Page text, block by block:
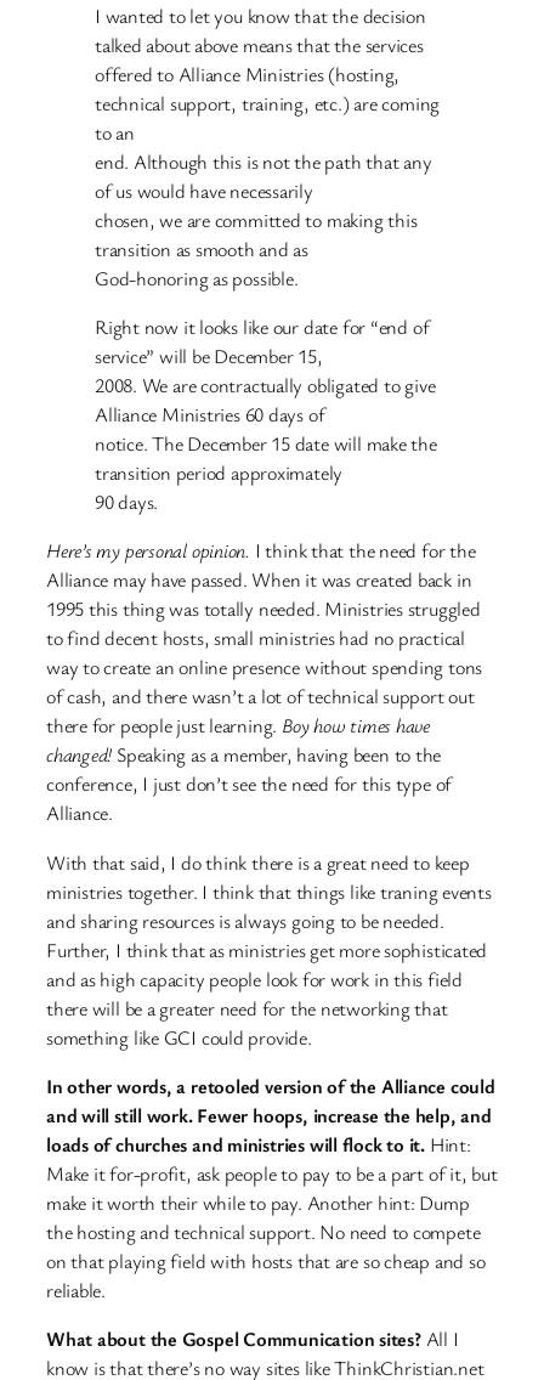
I wanted to let you know that the decision
talked about above means that the services
offered to Alliance Ministries (hosting,
technical support, training, etc.) are coming
to an
end. Although this is not the path that any
of us would have necessarily
chosen, we are committed to making this
transition as smooth and as
God-honoring as possible.
Right now it looks like our date for “end of
service” will be December 15,
2008. We are contractually obligated to give
Alliance Ministries 60 days of
notice. The December 15 date will make the
transition period approximately
90 days.
Here’s my personal opinion. I think that the need for the
Alliance may have passed. When it was created back in
1995 this thing was totally needed. Ministries struggled
to find decent hosts, small ministries had no practical
way to create an online presence without spending tons
of cash, and there wasn’t a lot of technical support out
there for people just learning. Boy how times have
changed! Speaking as a member, having been to the
conference, I just don’t see the need for this type of
Alliance.
With that said, I do think there is a great need to keep
ministries together. I think that things like traning events
and sharing resources is always going to be needed.
Further, I think that as ministries get more sophisticated
and as high capacity people look for work in this field
there will be a greater need for the networking that
something like GCI could provide.
In other words, a retooled version of the Alliance could
and will still work. Fewer hoops, increase the help, and
loads of churches and ministries will flock to it. Hint:
Make it for-profit, ask people to pay to be a part of it, but
make it worth their while to pay. Another hint: Dump
the hosting and technical support. No need to compete
on that playing field with hosts that are so cheap and so
reliable.
What about the Gospel Communication sites?All I
know is that there’s no way sites like ThinkChristian.net